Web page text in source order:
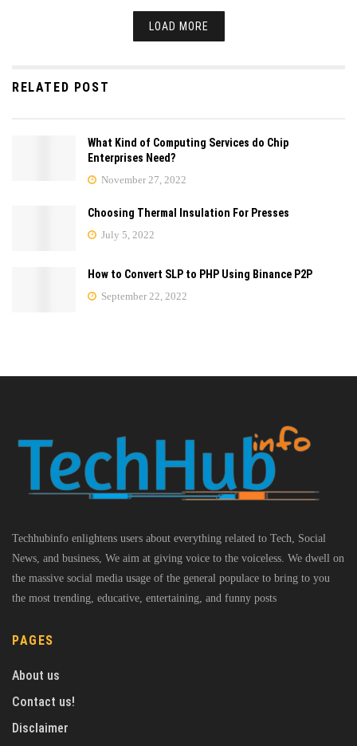
LOAD MORE
RELATED POST
What Kind of Computing Services do Chip
Enterprises Need?
November 27, 2022
Choosing Thermal Insulation For Presses
July 5, 2022
How to Convert SLP to PHP Using Binance P2P
September 22, 2022
Techhubinfo enlightens users about everything related to Tech, Social
News, and business, We aim at giving voice to the voiceless. We dwell on
the massive social media usage of the general populace to bring to you
the most trending, educative, entertaining, and funny posts
PAGES
About us
Contact us!
Disclaimer